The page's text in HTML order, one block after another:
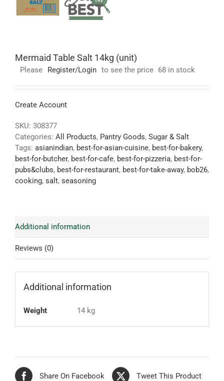
Mermaid Table Salt 14kg (unit)
Please Register/Login to see the price 68 in stock
Create Account
SKU: 308377
Categories: All Products, Pantry Goods, Sugar & Salt
Tags: asianindian, best-for-asian-cuisine, best-for-bakery,
best-for-butcher, best-for-cafe, best-for-pizzeria, best-for-
pubs&clubs, best-for-restaurant, best-for-take-away, bob26,
cooking, salt, seasoning
Additional information
Reviews (0)
Additional information
Weight 14 kg
Share On Facebook Tweet This Product